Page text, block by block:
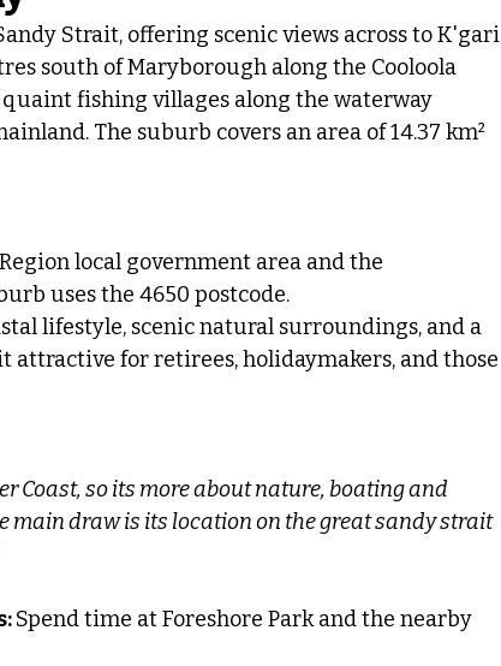
Strait, offering scenic views across to K'gari
south of Maryborough along the Cooloola
quaint fishing villages along the waterway
The suburb covers an area of 14.37 km²
local government area and the
uses the 4650 postcode.
lifestyle, scenic natural surroundings, and a
for retirees, holidaymakers, and those
Coast, so its more about nature, boating and
draw is its location on the great sandy strait
Spend time at Foreshore Park and the nearby